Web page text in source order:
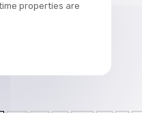
properties are